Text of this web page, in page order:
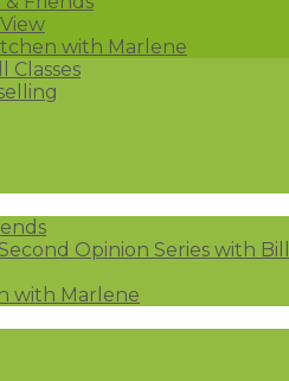
with Marlene
Classes
Opinion Series with
with Marlene